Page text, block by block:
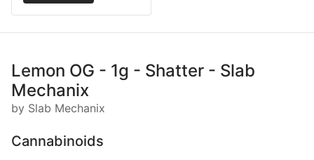
Lemon OG - 1g - Shatter - Slab
Mechanix
by Slab Mechanix
Cannabinoids